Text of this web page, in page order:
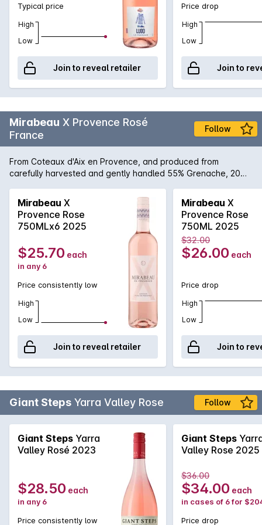
wine region. Take time to enjoy Lulu on a shady terrace
among friends, with homemade cuisine from the market or
simply as a sipping wine back from the beach!
Typical price
High
Low
Join to reveal retailer
Price drop
High
Low
Join to
Mirabeau X Provence Rosé
France
Follow
From Coteaux d'Aix en Provence, and produced from
carefully harvested and gently handled 55% Grenache, 20%
result is an ultra pale rosé wine with a nose of elegant small
red summer fruits and plenty of refreshing citrus aromas. This
wine is vivacious and fresh, with a pleasant complexity. A
delicious aperitif, it pairs gracefully with grilled meats,
seafood and mediterranean cuisine.
Mirabeau X
Provence Rose
750MLx6 2025
$25.70 each
in any 6
Price consistently low
High
Low
Join to reveal retailer
Mirabeau X
Provence Rose
750ML 2025
$32.00
$26.00 each
Price drop
High
Low
Join to
Giant Steps Yarra Valley Rose Follow
Giant Steps Yarra
Valley Rosé 2023
$28.50 each
in any 6
Price consistently low
Giant Steps
Valley Rose 2025
$36.00
$34.00 each
in cases of 6 for
Price drop